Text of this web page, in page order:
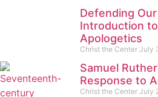
Defending
Introduction
Apologetics
Christ the Center July
Samuel
Response to
Christ the Center July